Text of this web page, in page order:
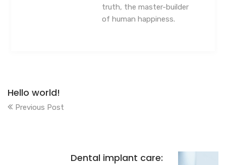
truth, the master-builder
of human happiness.
Hello world!
Previous Post
Dental implant care: